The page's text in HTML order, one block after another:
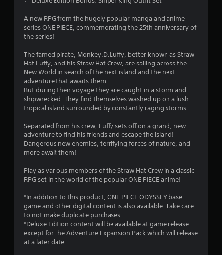
t
a
r
s
o
u
t
f
5
s
t
A new RPG from the hugely popular manga and anime
series ONE PIECE, commemorating the 25th anniversary of
the series!
The famed pirate, Monkey.D.Luffy, better known as Straw
Hat Luffy, and his Straw Hat Crew, are sailing across the
New World in search of the next island and the next
adventure that awaits them.
But during their voyage they are caught in a storm and
shipwrecked. They find themselves washed up on a lush
tropical island surrounded by constantly raging storms...
Separated from his crew, Luffy sets off on a grand, new
adventure to find his friends and escape the island!
Dangerous new enemies, terrifying forces of nature, and
more await them!
Play as various members of the Straw Hat Crew in a classic
RPG set in the world of the popular ONE PIECE anime!
*In addition to this product, ONE PIECE ODYSSEY base
game and other digital content is also available. Take care
to not make duplicate purchases.
*Deluxe Edition content will be available at game release
except for the Adventure Expansion Pack which will release
at a later date.